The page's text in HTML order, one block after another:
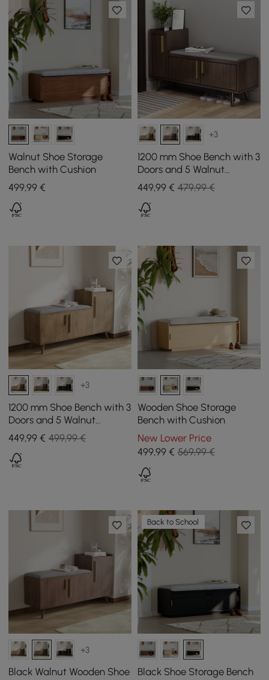
Walnut Shoe Storage
Bench with Cushion
499,99 €
+3
1200 mm Shoe Bench with 3
Doors and 5 Walnut
Shelves in Black
449,99€ 479,99 €
+3
1200 mm Shoe Bench with 3
Doors and 5 Walnut
Shelves
449,99 € 499,99 €
Wooden Shoe Storage
Bench with Cushion
New Lower Price
499,99€ 569,99 €
+3
Black Walnut Wooden Shoe
Back to School
Black Shoe Storage Bench